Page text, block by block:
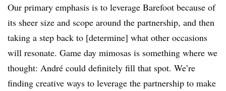
Our primary emphasis is to leverage Barefoot because of
its sheer size and scope around the partnership, and then
taking a step back to [determine] what other occasions
will resonate. Game day mimosas is something where we
thought: André could definitely fill that spot. We’re
finding creative ways to leverage the partnership to make